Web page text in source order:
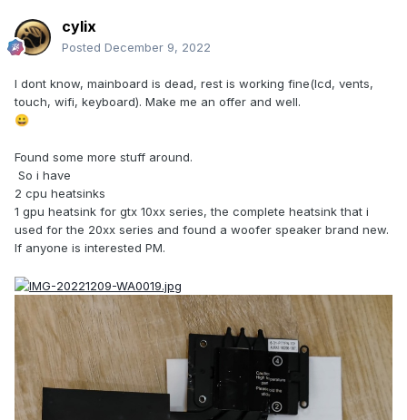
cylix
Posted December 9, 2022
I dont know, mainboard is dead, rest is working fine(lcd, vents,
touch, wifi, keyboard). Make me an offer and well.
😀
Found some more stuff around.
So i have
2 cpu heatsinks
1 gpu heatsink for gtx 10xx series, the complete heatsink that i
used for the 20xx series and found a woofer speaker brand new.
If anyone is interested PM.